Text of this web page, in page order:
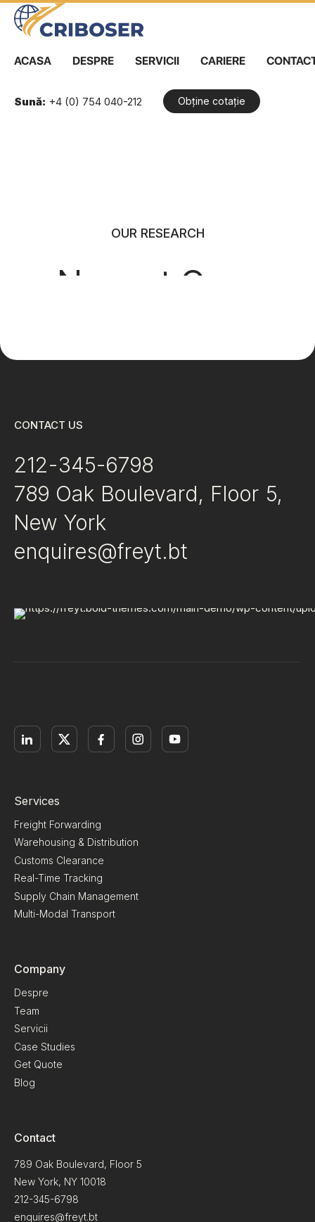
ACASA DESPRE SERVICII CARIERE
Sună: +4 (0) 754 040-212 Obține cotație
OUR RESEARCH
Newest Case
CONTACT US
212-345-6798
789 Oak Boulevard, Floor 5,
New York
enquires@freyt.bt
Services
Freight Forwarding
Warehousing & Distribution
Customs Clearance
Real-Time Tracking
Supply Chain Management
Multi-Modal Transport
Company
Despre
Team
Servicii
Case Studies
Get Quote
Blog
Contact
789 Oak Boulevard, Floor 5
New York, NY 10018
212-345-6798
enquires@freyt.bt